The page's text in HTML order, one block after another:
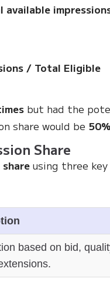
/ Total Eligible
but had the
share would be 50%
Share
using three key
based on bid,